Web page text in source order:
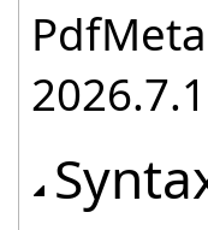
2026.7.1